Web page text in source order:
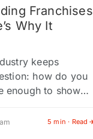
Franchises
Why It
keeps
how do you
enough to show
5 min · Read